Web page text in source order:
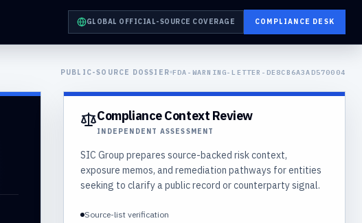
GLOBAL OFFICIAL-SOURCE COVERAGE COMPLIANCE DESK
PUBLIC-SOURCE DOSSIER FDA-WARNING-LETTER-DE8CB6A3AD570004
Compliance Context Review
INDEPENDENT ASSESSMENT
SIC Group prepares source-backed risk context,
exposure memos, and remediation pathways for entities
seeking to clarify a public record or counterparty signal.
Source-list verification